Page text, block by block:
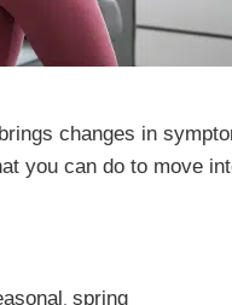
changes in
you can do to move
,spring